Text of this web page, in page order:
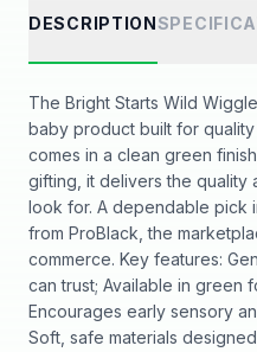
DESCRIPTION
The Bright Starts Wild
baby product built for
comes in a clean green
gifting, it delivers the quality
look for. A dependable pick
from ProBlack, the
commerce. Key features:
can trust; Available in green
Encourages early sensory
Soft, safe materials